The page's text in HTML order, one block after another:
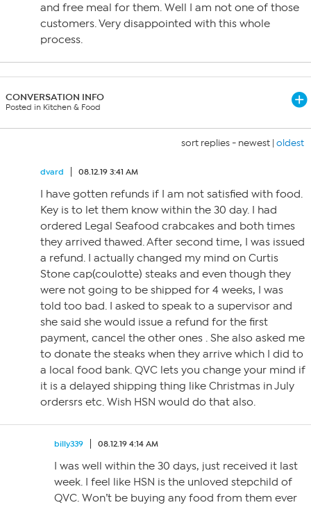
and free meal for them. Well I am not one of those
customers. Very disappointed with this whole
process.
CONVERSATION INFO
Posted in Kitchen & Food
sort replies - newest | oldest
dvard 08.12.19 3:41 AM
I have gotten refunds if I am not satisfied with food.
Key is to let them know within the 30 day. I had
ordered Legal Seafood crabcakes and both times
they arrived thawed. After second time, I was issued
a refund. I actually changed my mind on Curtis
Stone cap(coulotte) steaks and even though they
were not going to be shipped for 4 weeks, I was
told too bad. I asked to speak to a supervisor and
she said she would issue a refund for the first
payment, cancel the other ones . She also asked me
to donate the steaks when they arrive which I did to
a local food bank. QVC lets you change your mind if
it is a delayed shipping thing like Christmas in July
ordersrs etc. Wish HSN would do that also.
billy339 08.12.19 4:14 AM
I was well within the 30 days, just received it last
week. I feel like HSN is the unloved stepchild of
QVC. Won’t be buying any food from them ever